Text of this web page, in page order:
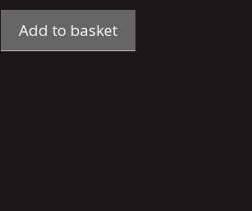
Add to basket